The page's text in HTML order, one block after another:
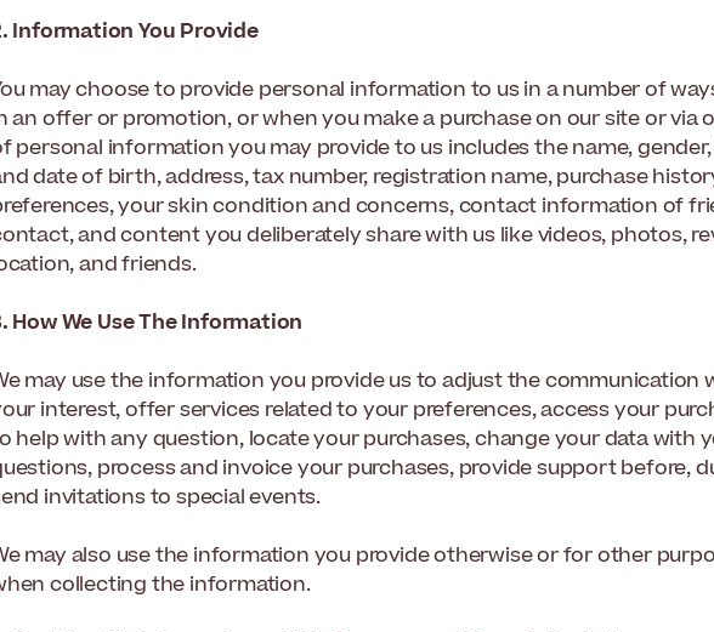
Information You Provide
may choose to provide personal information to us in a number of
an offer or promotion, or when you make a purchase on our site or via
personal information you may provide to us includes the name,
date of birth, address, tax number, registration name, purchase
your skin condition and concerns, contact information of
and content you deliberately share with us like videos, photos,
and friends.
How We Use The Information
may use the information you provide us to adjust the communication
interest, offer services related to your preferences, access your
help with any question, locate your purchases, change your data with
process and invoice your purchases, provide support before,
invitations to special events.
may also use the information you provide otherwise or for other
collecting the information.